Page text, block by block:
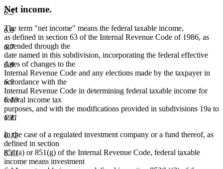
6.5
6.6
6.7
6.8
6.9
6.10
6.11
6.12
6.13
Net income.
The term "net income" means the federal taxable income,
as defined in section 63 of the Internal Revenue Code of 1986, as
amended through the
date named in this subdivision, incorporating the federal effective
dates of changes to the
Internal Revenue Code and any elections made by the taxpayer in
accordance with the
Internal Revenue Code in determining federal taxable income for
federal income tax
purposes, and with the modifications provided in subdivisions 19a to
19f.
In the case of a regulated investment company or a fund thereof, as
defined in section
851(a) or 851(g) of the Internal Revenue Code, federal taxable
income means investment